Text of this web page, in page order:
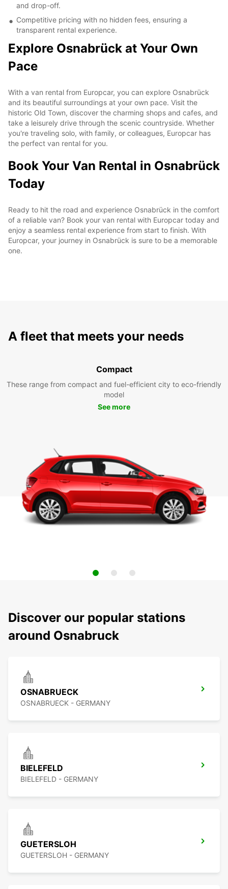
and drop-off.
Competitive pricing with no hidden fees, ensuring a
transparent rental experience.
Explore Osnabrück at Your Own
Pace
With a van rental from Europcar, you can explore Osnabrück
and its beautiful surroundings at your own pace. Visit the
historic Old Town, discover the charming shops and cafes, and
take a leisurely drive through the scenic countryside. Whether
you're traveling solo, with family, or colleagues, Europcar has
the perfect van rental for you.
Book Your Van Rental in Osnabrück
Today
Ready to hit the road and experience Osnabrück in the comfort
of a reliable van? Book your van rental with Europcar today and
enjoy a seamless rental experience from start to finish. With
Europcar, your journey in Osnabrück is sure to be a memorable
one.
A fleet that meets your needs
Compact
These range from compact and fuel-efficient city to eco-friendly
model
See more
Discover our popular stations
around Osnabruck
OSNABRUECK
OSNABRUECK - GERMANY
BIELEFELD
BIELEFELD - GERMANY
GUETERSLOH
GUETERSLOH - GERMANY